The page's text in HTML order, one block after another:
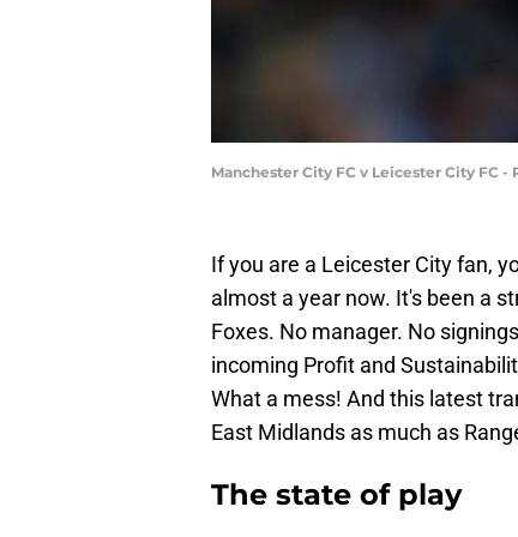
Manchester City FC v Leicester City FC
If you are a Leicester City fan,
almost a year now. It's been a
Foxes. No manager. No
incoming Profit and
What a mess! And this latest
East Midlands as much as
The state of play